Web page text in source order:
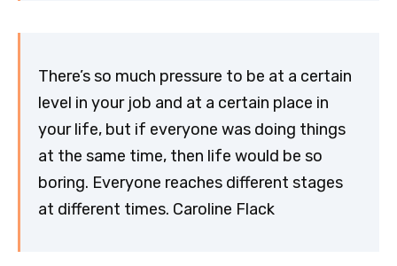
There’s so much pressure to be at a certain
level in your job and at a certain place in
your life, but if everyone was doing things
at the same time, then life would be so
boring. Everyone reaches different stages
at different times. Caroline Flack